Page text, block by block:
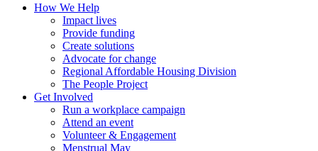
How We Help
Impact lives
Provide funding
Create solutions
Advocate for change
Regional Affordable Housing Division
The People Project
Get Involved
Run a workplace campaign
Attend an event
Volunteer & Engagement
Menstrual May